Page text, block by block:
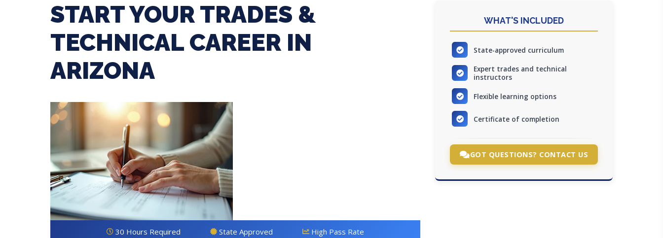
START YOUR TRADES &
TECHNICAL CAREER IN
ARIZONA
30 Hours Required State Approved High Pass Rate
WHAT'S INCLUDED
State-approved curriculum
Expert trades and technical
instructors
Flexible learning options
Certificate of completion
GOT QUESTIONS? CONTACT US